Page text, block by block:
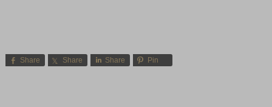
Share Share Share Pin